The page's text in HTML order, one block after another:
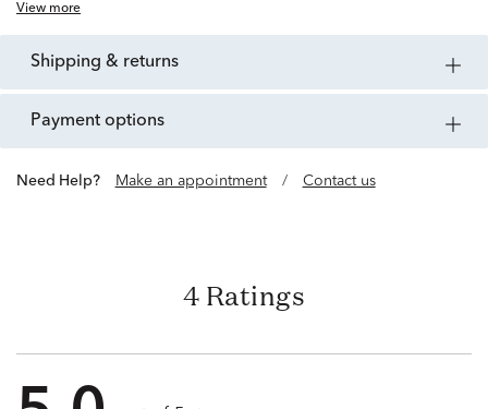
View more
shipping & returns
payment options
Need Help? Make an appointment / Contact us
4 Ratings